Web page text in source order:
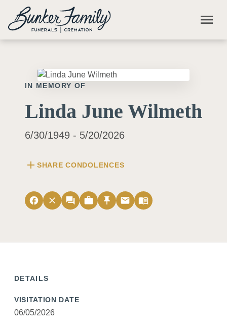
Skip to main content
menu
IN MEMORY OF
Linda June Wilmeth
6/30/1949 - 5/20/2026
add SHARE CONDOLENCES
facebook close forum work push_pin email menu_book
DETAILS
VISITATION DATE
06/05/2026